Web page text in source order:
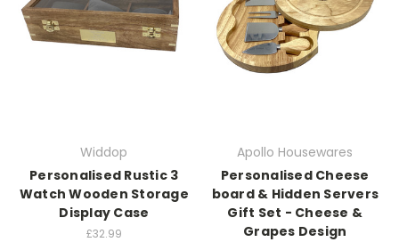
Widdop
Personalised Rustic 3
Watch Wooden Storage
Display Case
£32.99
Apollo Housewares
Personalised Cheese
board & Hidden Servers
Gift Set - Cheese &
Grapes Design